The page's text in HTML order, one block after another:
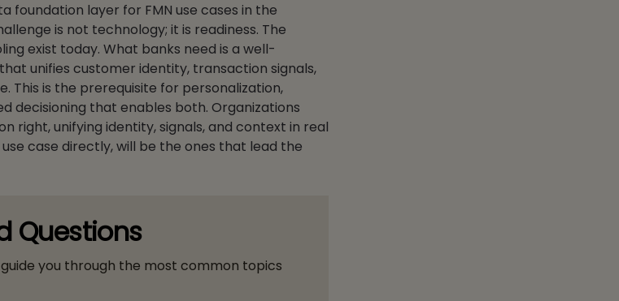
foundation layer for FMN use cases in the
is not technology; it is readiness. The
exist today. What banks need is a well-
unifies customer identity, transaction signals,
This is the prerequisite for personalization,
decisioning that enables both. Organizations
right, unifying identity, signals, and context in real
case directly, will be the ones that lead the
Questions
you through the most common topics